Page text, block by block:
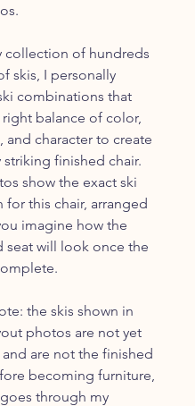
collection of hundreds
skis, I personally
combinations that
right balance of color,
and character to create
striking finished chair.
show the exact ski
for this chair, arranged
imagine how the
seat will look once the
the skis shown in
photos are not yet
are not the finished
becoming furniture,
through my